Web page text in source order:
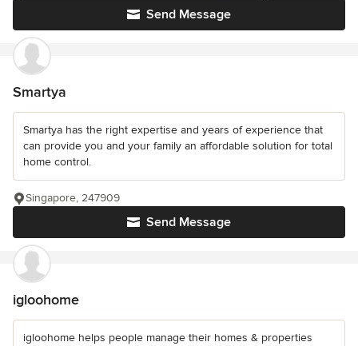
Send Message
Smartya
Smartya has the right expertise and years of experience that
can provide you and your family an affordable solution for total
home control.
Send Message
Singapore, 247909
igloohome
igloohome helps people manage their homes & properties